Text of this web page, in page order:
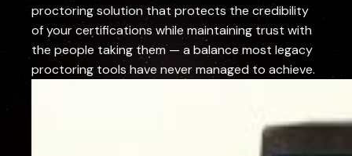
proctoring solution that protects the credibility
of your certifications while maintaining trust with
the people taking them — a balance most legacy
proctoring tools have never managed to achieve.